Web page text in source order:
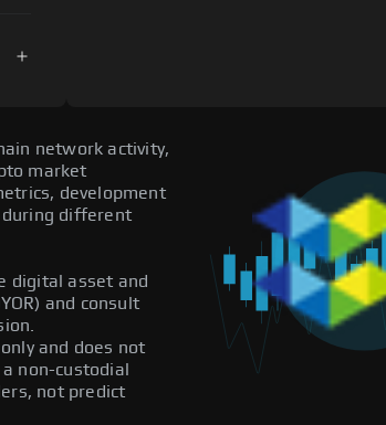
network activity,
market
development
during different
digital asset and
and consult
and does not
non-custodial
not predict